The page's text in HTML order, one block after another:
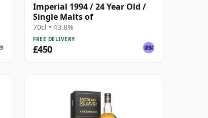
Imperial 1994 / 24 Year Old /
Single Malts of
70cl • 43.8%
FREE DELIVERY
£450